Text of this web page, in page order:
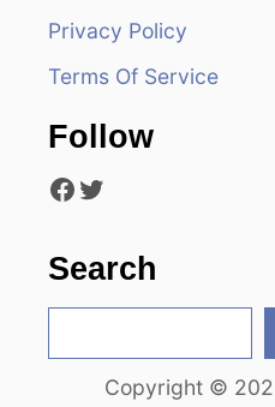
Privacy Policy
Terms Of Service
Follow
Facebook Twitter
Search
e
Copyright ©